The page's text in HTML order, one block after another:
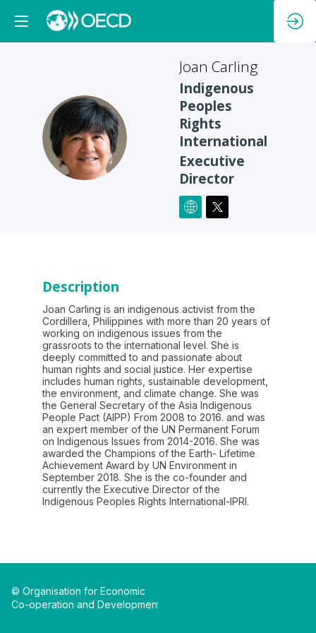
JC
Joan Carling
Indigenous
Peoples
Rights
International
Executive
Director
Description
Joan Carling is an indigenous activist from the
Cordillera, Philippines with more than 20 years of
working on indigenous issues from the
grassroots to the international level. She is
deeply committed to and passionate about
human rights and social justice. Her expertise
includes human rights, sustainable development,
the environment, and climate change. She was
the General Secretary of the Asia Indigenous
People Pact (AIPP) From 2008 to 2016. and was
an expert member of the UN Permanent Forum
on Indigenous Issues from 2014-2016. She was
awarded the Champions of the Earth- Lifetime
Achievement Award by UN Environment in
September 2018. She is the co-founder and
currently the Executive Director of the
Indigenous Peoples Rights International-IPRI.
© Organisation for Economic
Co-operation and Development